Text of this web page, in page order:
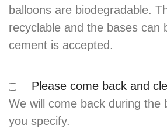
balloons are biodegradable.
recyclable and the bases can
cement is accepted.
Please come back and
We will come back during the
you specify.